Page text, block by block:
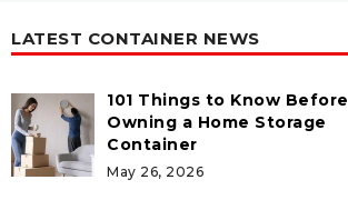
LATEST CONTAINER NEWS
101 Things to Know Before
Owning a Home Storage
Container
May 26, 2026